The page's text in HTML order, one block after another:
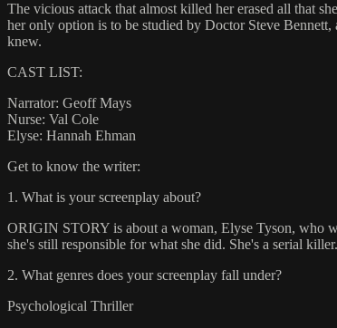
The vicious attack that almost killed her erased all that
her only option is to be studied by Doctor Steve Bennett,
knew.
CAST LIST:
Narrator: Geoff Mays
Nurse: Val Cole
Elyse: Hannah Ehman
Get to know the writer:
1. What is your screenplay about?
ORIGIN STORY is about a woman, Elyse Tyson, who
she's still responsible for what she did. She's a serial
2. What genres does your screenplay fall under?
Psychological Thriller